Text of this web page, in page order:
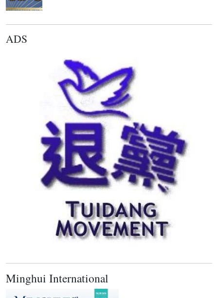
ADS
Minghui International